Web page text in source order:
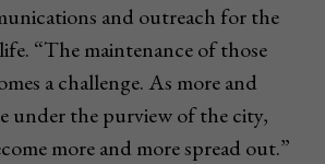
and outreach for the
“The maintenance of those
a challenge. As more and
under the purview of the city,
more and more spread out.”